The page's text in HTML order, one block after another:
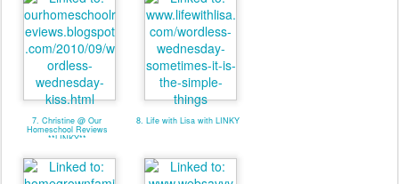
7. Christine @ Our
Homeschool Reviews
**LINKY**
8. Life with Lisa with LINKY